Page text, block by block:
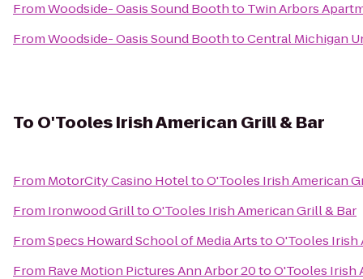
FromWoodside- Oasis Sound Boothto Twin Arbors
FromWoodside- Oasis Sound BoothtoCentral Michigan
To O'Tooles Irish American Grill & Bar
From MotorCity Casino HoteltoO'Tooles Irish American
From Ironwood GrilltoO'Tooles Irish American Grill & Bar
FromSpecs Howard School of Media ArtstoO'Tooles Irish
From Rave Motion Pictures Ann Arbor 20toO'Tooles Irish